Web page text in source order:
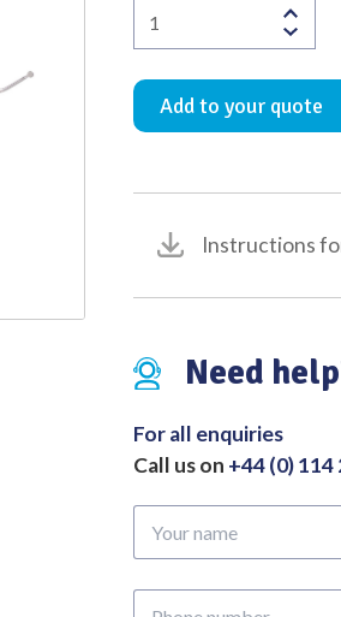
Dental
Excavator
Ash
No.127/128
quantity
Add to your quote
Instructions
Need
For all enquiries
Call us on +44 (0)
name